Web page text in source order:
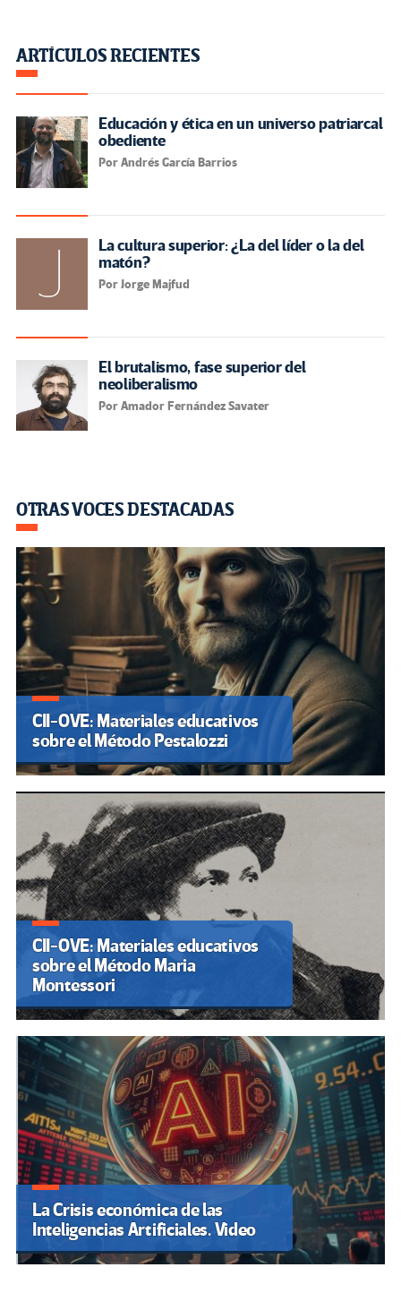
ARTÍCULOS RECIENTES
Educación y ética en un universo patriarcal
obediente
Por Andrés García Barrios
La cultura superior: ¿La del líder o la del
matón?
Por Jorge Majfud
El brutalismo, fase superior del
neoliberalismo
Por Amador Fernández Savater
OTRAS VOCES DESTACADAS
CII-OVE: Materiales educativos
sobre el Método Pestalozzi
CII-OVE: Materiales educativos
sobre el Método Maria
Montessori
La Crisis económica de las
Inteligencias Artificiales. Video